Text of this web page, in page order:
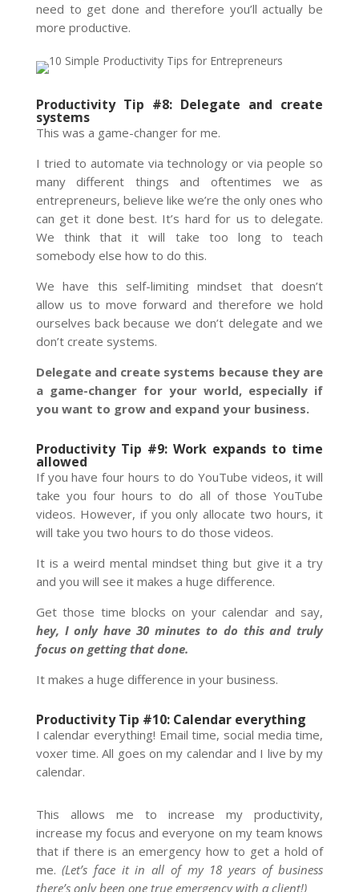
need to get done and therefore you’ll actually be
more productive.
Productivity Tip #8: Delegate and create
systems
This was a game-changer for me.
I tried to automate via technology or via people so
many different things and oftentimes we as
entrepreneurs, believe like we’re the only ones who
can get it done best. It’s hard for us to delegate.
We think that it will take too long to teach
somebody else how to do this.
We have this self-limiting mindset that doesn’t
allow us to move forward and therefore we hold
ourselves back because we don’t delegate and we
don’t create systems.
Delegate and create systems because they are
a game-changer for your world, especially if
you want to grow and expand your business.
Productivity Tip #9: Work expands to time
allowed
If you have four hours to do YouTube videos, it will
take you four hours to do all of those YouTube
videos. However, if you only allocate two hours, it
will take you two hours to do those videos.
It is a weird mental mindset thing but give it a try
and you will see it makes a huge difference.
Get those time blocks on your calendar and say,
hey, I only have 30 minutes to do this and truly
focus on getting that done.
It makes a huge difference in your business.
Productivity Tip #10: Calendar everything
I calendar everything! Email time, social media time,
voxer time. All goes on my calendar and I live by my
calendar.
This allows me to increase my productivity,
increase my focus and everyone on my team knows
that if there is an emergency how to get a hold of
me.(Let’s face it in all of my 18 years of business
there’s only been one true emergency with a client!)